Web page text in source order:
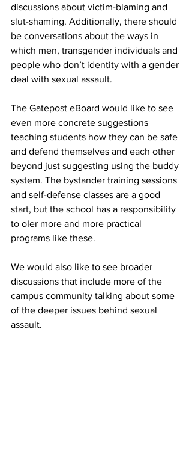
discussions about victim-blaming and
slut-shaming. Additionally, there should
be conversations about the ways in
which men, transgender individuals and
people who don’t identity with a gender
deal with sexual assault.
The Gatepost eBoard would like to see
even more concrete suggestions
teaching students how they can be safe
and defend themselves and each other
beyond just suggesting using the buddy
system. The bystander training sessions
and self-defense classes are a good
start, but the school has a responsibility
to oIer more and more practical
programs like these.
We would also like to see broader
discussions that include more of the
campus community talking about some
of the deeper issues behind sexual
assault.